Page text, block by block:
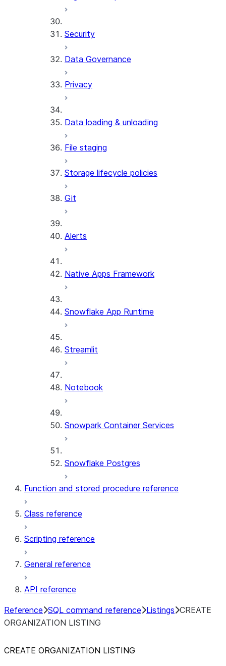
Security
Data Governance
Privacy
Data loading & unloading
File staging
Storage lifecycle policies
Git
Alerts
Native Apps Framework
Snowflake App Runtime
Streamlit
Notebook
Snowpark Container Services
Snowflake Postgres
Function and stored procedure reference
Class reference
Scripting reference
General reference
API reference
Reference SQL command reference Listings CREATE
ORGANIZATION LISTING
CREATE ORGANIZATION LISTING